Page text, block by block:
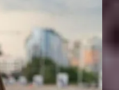
PROBLEMS